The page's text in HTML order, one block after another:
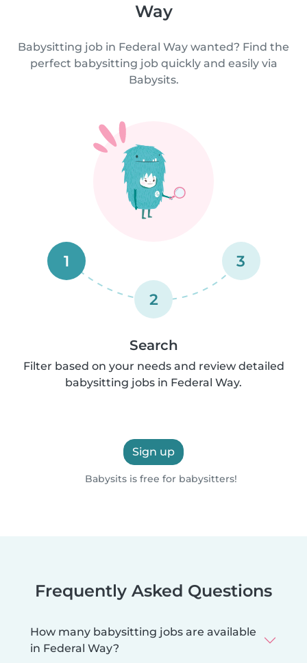
Way
Babysitting job in Federal Way wanted? Find the
perfect babysitting job quickly and easily via
Babysits.
1
2
3
Search
Filter based on your needs and review detailed
babysitting jobs in Federal Way.
Sign up
Babysits is free for babysitters!
Frequently Asked Questions
How many babysitting jobs are available
in Federal Way?